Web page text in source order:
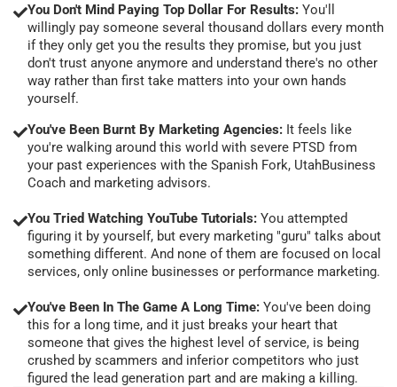
You Don't Mind Paying Top Dollar For Results: You'll
willingly pay someone several thousand dollars every month
if they only get you the results they promise, but you just
don't trust anyone anymore and understand there's no other
way rather than first take matters into your own hands
yourself.
You've Been Burnt By Marketing Agencies: It feels like
you're walking around this world with severe PTSD from
your past experiences with the Spanish Fork, UtahBusiness
Coach and marketing advisors.
You Tried Watching YouTube Tutorials: You attempted
figuring it by yourself, but every marketing "guru" talks about
something different. And none of them are focused on local
services, only online businesses or performance marketing.
You've Been In The Game A Long Time: You've been doing
this for a long time, and it just breaks your heart that
someone that gives the highest level of service, is being
crushed by scammers and inferior competitors who just
figured the lead generation part and are making a killing.